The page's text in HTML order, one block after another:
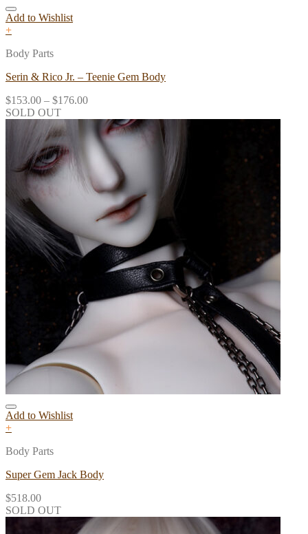
Add to Wishlist
+
Body Parts
Serin & Rico Jr. – Teenie Gem Body
$153.00 – $176.00
SOLD OUT
Add to Wishlist
+
Body Parts
Super Gem Jack Body
$518.00
SOLD OUT